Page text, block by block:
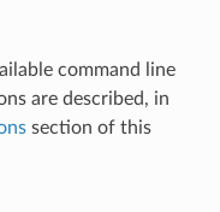
command line
are described, in
section of this